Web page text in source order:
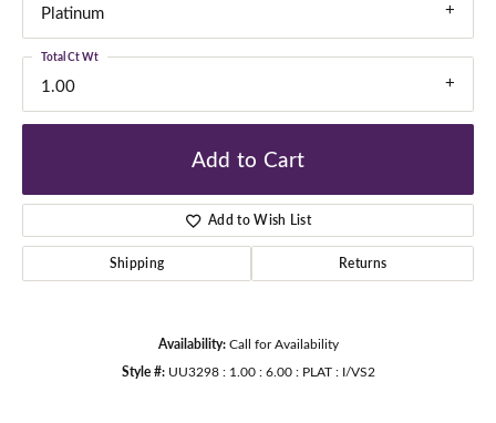
Platinum
1.00
Total Ct Wt
Add to Cart
Add to Wish List
Shipping Returns
Availability: Call for Availability
Style #: UU3298 : 1.00 : 6.00 : PLAT : I/VS2